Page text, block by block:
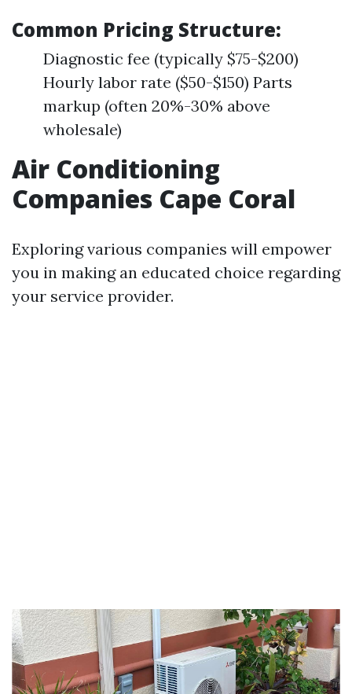
Common Pricing Structure:
Diagnostic fee (typically $75-$200)
Hourly labor rate ($50-$150) Parts
markup (often 20%-30% above
wholesale)
Air Conditioning
Companies Cape Coral
Exploring various companies will empower
you in making an educated choice regarding
your service provider.